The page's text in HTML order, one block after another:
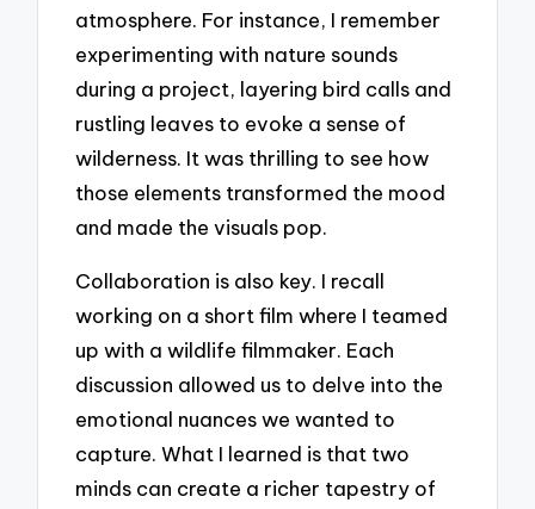
atmosphere. For instance, I remember
experimenting with nature sounds
during a project, layering bird calls and
rustling leaves to evoke a sense of
wilderness. It was thrilling to see how
those elements transformed the mood
and made the visuals pop.
Collaboration is also key. I recall
working on a short film where I teamed
up with a wildlife filmmaker. Each
discussion allowed us to delve into the
emotional nuances we wanted to
capture. What I learned is that two
minds can create a richer tapestry of